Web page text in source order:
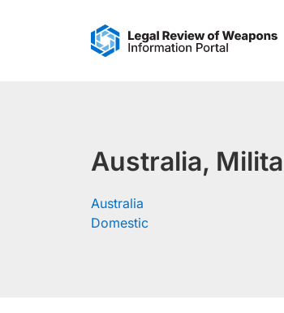
Australia,
Australia
Domestic